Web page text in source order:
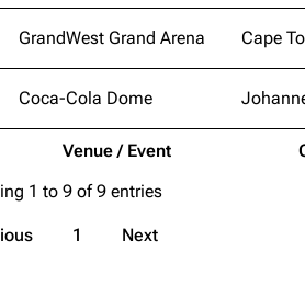
Tour dates
Merchandise
Flake Lorenz
Information
Discography
Venue / Event
GrandWest Grand Arena Cape
Coca-Cola Dome
1 to 9 of 9 entries
1 Next